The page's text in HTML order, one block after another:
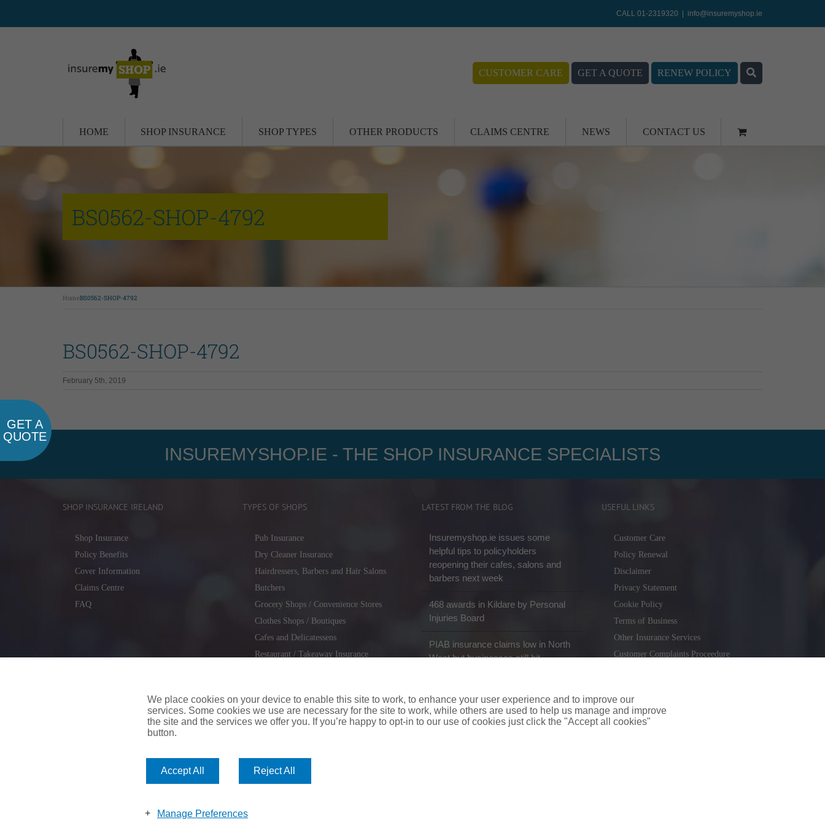
CALL 01-2319320 info@insuremyshop.ie
CUSTOMER CARE GET A QUOTE RENEW POLICY
HOME SHOP INSURANCE SHOP TYPES OTHER PRODUCTS CLAIMS CENTRE NEWS CONTACT US
BS0562-SHOP-4792
HomeBS0562-SHOP-4792
BS0562-SHOP-4792
February 5th, 2019
INSUREMYSHOP.IE - THE SHOP INSURANCE SPECIALISTS
SHOP INSURANCE IRELAND
Shop Insurance
Policy Benefits
Cover Information
Claims Centre
FAQ
TYPES OF SHOPS
Pub Insurance
Dry Cleaner Insurance
Hairdressers, Barbers and Hair Salons
Butchers
Grocery Shops / Convenience Stores
Clothes Shops / Boutiques
Cafes and Delicatessens
Restaurant / Takeaway Insurance
LATEST FROM THE BLOG
Insuremyshop.ie issues some
helpful tips to policyholders
reopening their cafes, salons and
barbers next week
468 awards in Kildare by Personal
Injuries Board
PIAB insurance claims low in North
West but businesses still hit
USEFUL LINKS
Customer Care
Policy Renewal
Disclaimer
Privacy Statement
Cookie Policy
Terms of Business
Other Insurance Services
Customer Complaints Proceedure
Consumer Contract (CICA)
GET A
QUOTE
We place cookies on your device to enable this site to work, to enhance your user experience and to improve our
services. Some cookies we use are necessary for the site to work, while others are used to help us manage and improve
the site and the services we offer you. If you’re happy to opt-in to our use of cookies just click the "Accept all cookies"
button.
Accept All Reject All
Manage Preferences